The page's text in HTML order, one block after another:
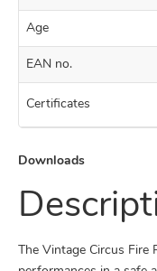
Age
EAN no.
Certificates
Downloads
The Vintage Circus Fire